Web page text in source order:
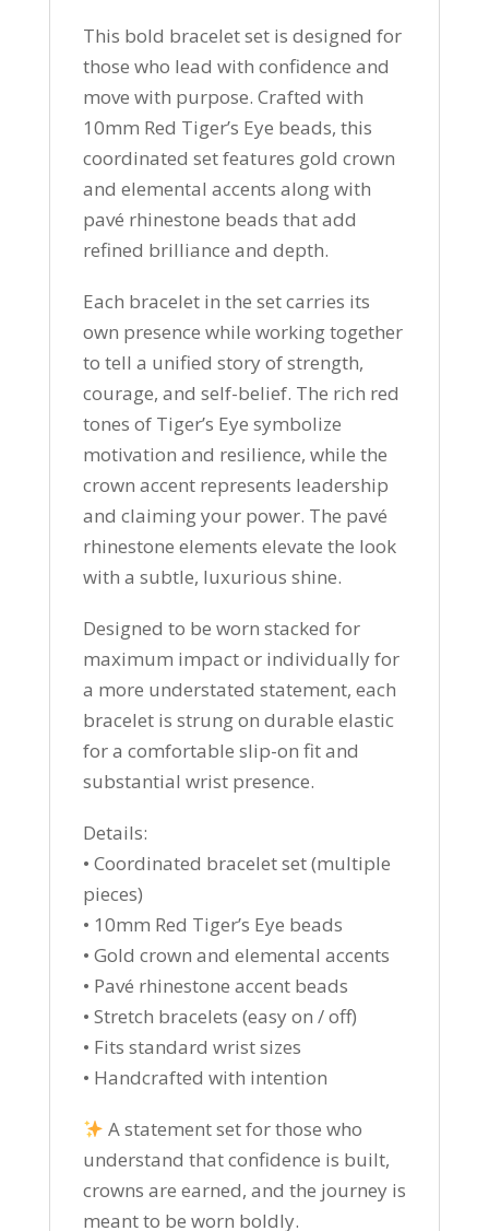
This bold bracelet set is designed for
those who lead with confidence and
move with purpose. Crafted with
10mm Red Tiger’s Eye beads, this
coordinated set features gold crown
and elemental accents along with
pavé rhinestone beads that add
refined brilliance and depth.
Each bracelet in the set carries its
own presence while working together
to tell a unified story of strength,
courage, and self-belief. The rich red
tones of Tiger’s Eye symbolize
motivation and resilience, while the
crown accent represents leadership
and claiming your power. The pavé
rhinestone elements elevate the look
with a subtle, luxurious shine.
Designed to be worn stacked for
maximum impact or individually for
a more understated statement, each
bracelet is strung on durable elastic
for a comfortable slip-on fit and
substantial wrist presence.
Details:
• Coordinated bracelet set (multiple
pieces)
• 10mm Red Tiger’s Eye beads
• Gold crown and elemental accents
• Pavé rhinestone accent beads
• Stretch bracelets (easy on / off)
• Fits standard wrist sizes
• Handcrafted with intention
A statement set for those who
understand that confidence is built,
crowns are earned, and the journey is
meant to be worn boldly.